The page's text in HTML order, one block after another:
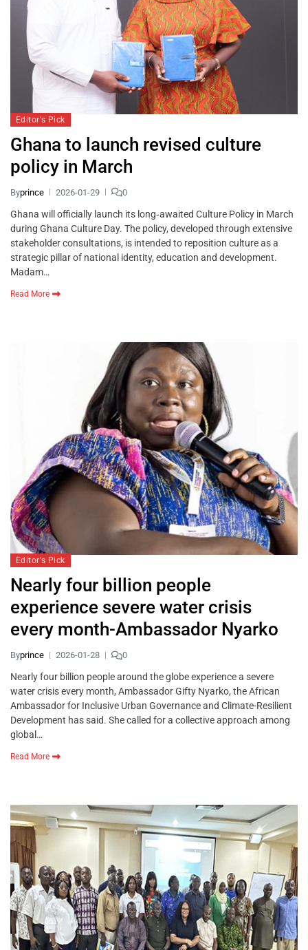
Editor's Pick
Ghana to launch revised culture
policy in March
Byprince 2026-01-29 0
Ghana will officially launch its long‑awaited Culture Policy in March
during Ghana Culture Day. The policy, developed through extensive
stakeholder consultations, is intended to reposition culture as a
strategic pillar of national identity, education and development.
Madam…
Read More
Editor's Pick
Nearly four billion people
experience severe water crisis
every month-Ambassador Nyarko
Byprince 2026-01-28 0
Nearly four billion people around the globe experience a severe
water crisis every month, Ambassador Gifty Nyarko, the African
Ambassador for Inclusive Urban Governance and Climate-Resilient
Development has said. She called for a collective approach among
global…
Read More